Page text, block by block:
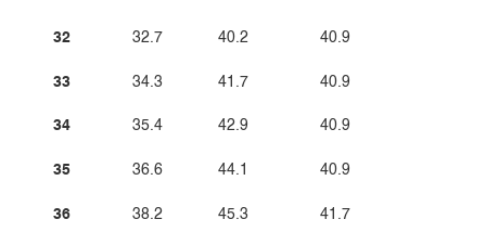
32
33
34
35
36
32.7
34.3
35.4
36.6
38.2
40.2
41.7
42.9
44.1
45.3
40.9
40.9
40.9
40.9
41.7